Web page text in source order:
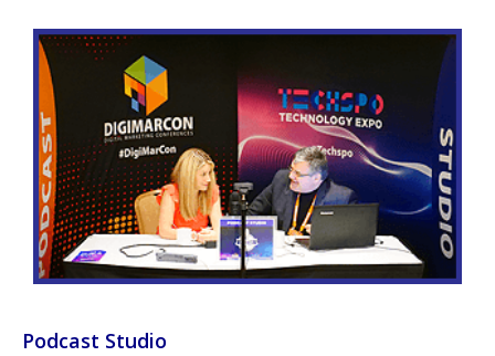
Podcast Studio